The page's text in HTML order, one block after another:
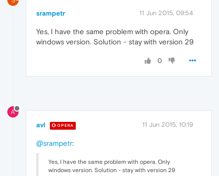
srampetr 11 Jun 2015, 09:54
Yes, I have the same problem with opera. Only
windows version. Solution - stay with version 29
0
A
avl OPERA 11 Jun 2015, 10:19
@srampetr:
Yes, I have the same problem with opera. Only
windows version. Solution - stay with version 29